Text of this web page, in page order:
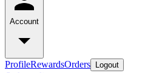
Account
ProfileRewardsOrders Logout